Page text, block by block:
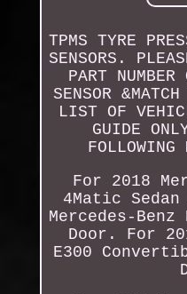
TPMS TYRE
SENSORS.
PART
SENSOR
LIST OF
GUIDE
FOLLOWING
For 2018
4Matic
Mercedes-Benz
Door. For
E300